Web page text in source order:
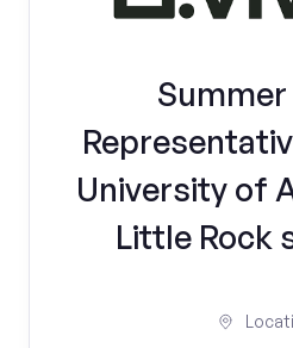
Summer
University of
Little Rock